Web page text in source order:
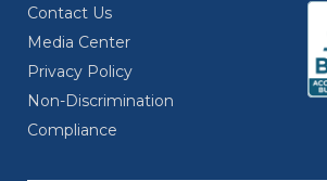
Contact Us
Media Center
Privacy Policy
Non-Discrimination
Compliance